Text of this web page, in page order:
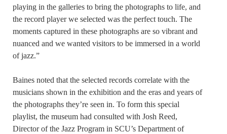
playing in the galleries to bring the photographs to life, and
the record player we selected was the perfect touch. The
moments captured in these photographs are so vibrant and
nuanced and we wanted visitors to be immersed in a world
of jazz.”
Baines noted that the selected records correlate with the
musicians shown in the exhibition and the eras and years of
the photographs they’re seen in. To form this special
playlist, the museum had consulted with Josh Reed,
Director of the Jazz Program in SCU’s Department of